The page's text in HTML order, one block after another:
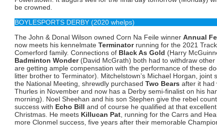
be crowned.
BOYLESPORTS DERBY (2020 whelps)
The John & Donal Wilson owned Corn Na Feile winner Annual
now meets his kennelmate Terminatorrunning for the 2021
Comerford family. Connections of Black As Gold (Harry
Badminton Wonder(David McGrath) both had to withdraw
are getting ample compensation with the performance of these
litter brother to Terminator). Mitchelstown’s Michael Horgan, joint
the National Meeting, shrewdly purchased Two Bears after it had
Thurles in November and now has a Derby semi-finalist on his
morning). Noel Sheehan and his son Stephen give the rebel
success with Echo Bill and of course he qualified at that
Christmas. He meets Killucan Pat , running for the Carrs and
more Clonmel success, five years after their memorable